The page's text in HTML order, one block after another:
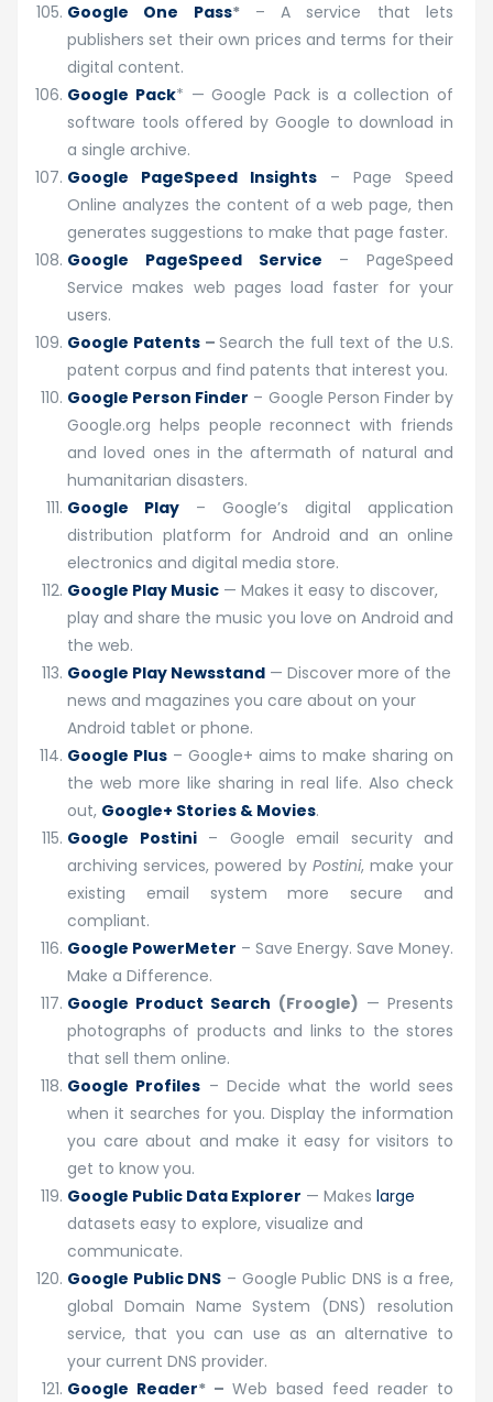
Google One Pass*– A service that lets
publishers set their own prices and terms for their
digital content.
Google Pack* — Google Pack is a collection of
software tools offered by Google to download in
a single archive.
Google PageSpeed Insights – Page Speed
Online analyzes the content of a web page, then
generates suggestions to make that page faster.
Google PageSpeed Service
– PageSpeed
Service makes web pages load faster for your
users.
Google Patents–Search the full text of the U.S.
patent corpus and find patents that interest you.
Google Person Finder – Google Person Finder by
Google.org helps people reconnect with friends
and loved ones in the aftermath of natural and
humanitarian disasters.
Google Play – Google’s digital application
distribution platform for Android and an online
electronics and digital media store.
Google Play Music — Makes it easy to discover,
play and share the music you love on Android and
the web.
Google Play Newsstand — Discover more of the
news and magazines you care about on your
Android tablet or phone.
Google Plus– Google+ aims to make sharing on
the web more like sharing in real life. Also check
out, Google+ Stories & Movies.
Google Postini– Google email security and
archiving services, powered by Postini, make your
existing email system more secure and
compliant.
Google PowerMeter – Save Energy. Save Money.
Make a Difference.
Google Product Search (Froogle) — Presents
photographs of products and links to the stores
that sell them online.
Google Profiles – Decide what the world sees
when it searches for you. Display the information
you care about and make it easy for visitors to
get to know you.
Google Public Data Explorer — Makes large
datasets easy to explore, visualize and
communicate.
Google Public DNS – Google Public DNS is a free,
global Domain Name System (DNS) resolution
service, that you can use as an alternative to
your current DNS provider.
Google Reader* – Web based feed reader to